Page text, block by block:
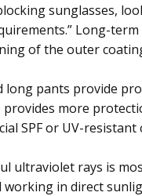
sunglasses,
Long-
of the outer
pants provide
more
SPF or UV-
ultraviolet rays is
working in direct